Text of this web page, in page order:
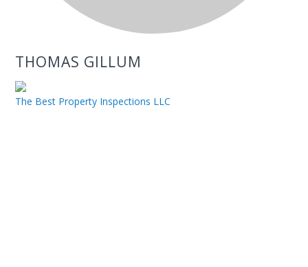
THOMAS GILLUM
The Best Property Inspections LLC